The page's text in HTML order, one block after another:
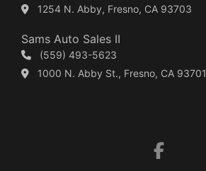
1254 N. Abby, Fresno, CA 93703
Sams Auto Sales II
(559) 493-5623
1000 N. Abby St., Fresno, CA 93701